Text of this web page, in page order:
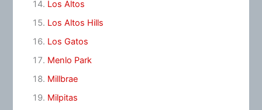
Los Altos
Los Altos Hills
Los Gatos
Menlo Park
Millbrae
Milpitas